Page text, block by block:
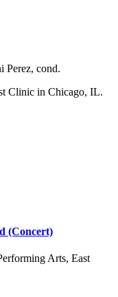
Perez, cond.
Clinic in Chicago, IL.
(Concert)
Arts, East